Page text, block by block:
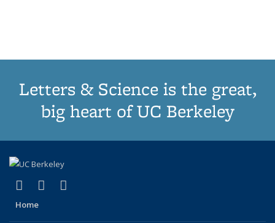
Letters & Science is the great,
big heart of UC Berkeley
X (formerly Twitter)
(link is external)
LinkedIn
(link is external)
Home